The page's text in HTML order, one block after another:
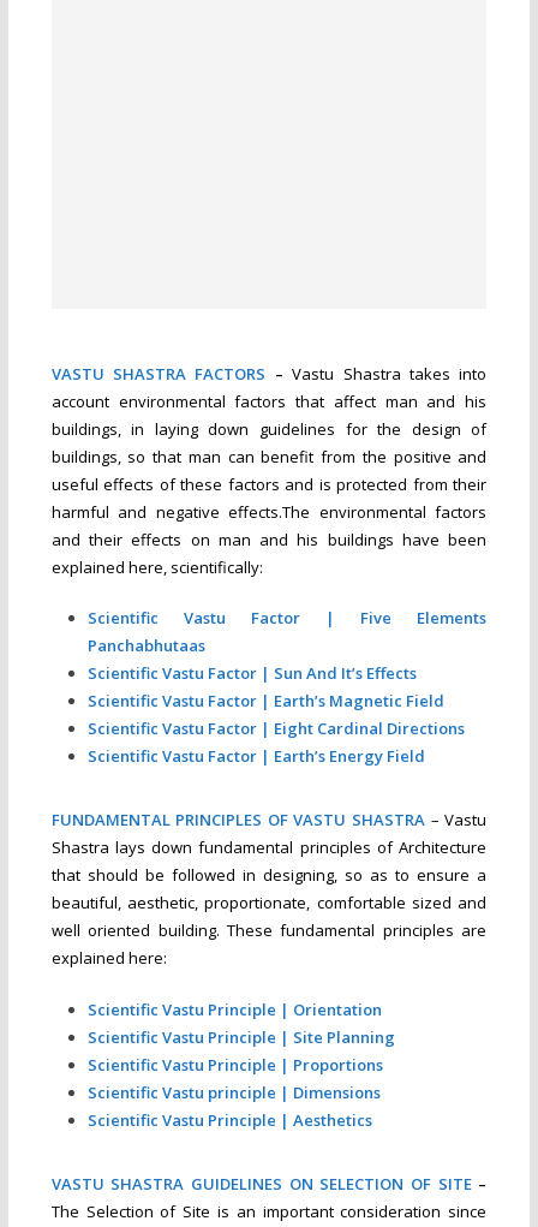
VASTU SHASTRA FACTORS – Vastu Shastra takes into
account environmental factors that affect man and his
buildings, in laying down guidelines for the design of
buildings, so that man can benefit from the positive and
useful effects of these factors and is protected from their
harmful and negative effects.The environmental factors
and their effects on man and his buildings have been
explained here, scientifically:
Scientific Vastu Factor | Five Elements
Panchabhutaas
Scientific Vastu Factor | Sun And It’s Effects
Scientific Vastu Factor | Earth’s Magnetic Field
Scientific Vastu Factor | Eight Cardinal Directions
Scientific Vastu Factor | Earth’s Energy Field
FUNDAMENTAL PRINCIPLES OF VASTU SHASTRA – Vastu
Shastra lays down fundamental principles of Architecture
that should be followed in designing, so as to ensure a
beautiful, aesthetic, proportionate, comfortable sized and
well oriented building. These fundamental principles are
explained here:
Scientific Vastu Principle | Orientation
Scientific Vastu Principle | Site Planning
Scientific Vastu Principle | Proportions
Scientific Vastu principle | Dimensions
Scientific Vastu Principle | Aesthetics
VASTU SHASTRA GUIDELINES ON SELECTION OF SITE–
The Selection of Site is an important consideration since